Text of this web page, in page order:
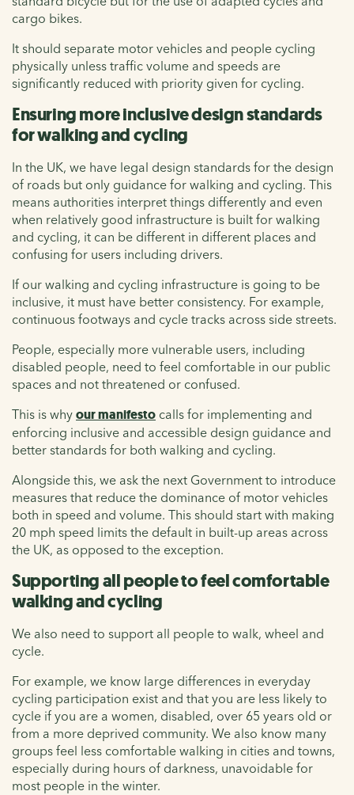
cargo bikes.
It should separate motor vehicles and people cycling
physically unless traffic volume and speeds are
significantly reduced with priority given for cycling.
Ensuring more inclusive design standards
for walking and cycling
In the UK, we have legal design standards for the design
of roads but only guidance for walking and cycling. This
means authorities interpret things differently and even
when relatively good infrastructure is built for walking
and cycling, it can be different in different places and
confusing for users including drivers.
If our walking and cycling infrastructure is going to be
inclusive, it must have better consistency. For example,
continuous footways and cycle tracks across side streets.
People, especially more vulnerable users, including
disabled people, need to feel comfortable in our public
spaces and not threatened or confused.
This is why our manifesto calls for implementing and
enforcing inclusive and accessible design guidance and
better standards for both walking and cycling.
Alongside this, we ask the next Government to introduce
measures that reduce the dominance of motor vehicles
both in speed and volume. This should start with making
20 mph speed limits the default in built-up areas across
the UK, as opposed to the exception.
Supporting all people to feel comfortable
walking and cycling
We also need to support all people to walk, wheel and
cycle.
For example, we know large differences in everyday
cycling participation exist and that you are less likely to
cycle if you are a women, disabled, over 65 years old or
from a more deprived community. We also know many
groups feel less comfortable walking in cities and towns,
especially during hours of darkness, unavoidable for
most people in the winter.